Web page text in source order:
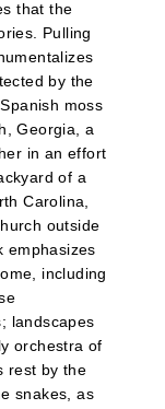
that the
Pulling
by the
moss
Georgia, a
in an effort
of a
Carolina,
outside
emphasizes
including
landscapes
orchestra of
rest by the
snakes, as